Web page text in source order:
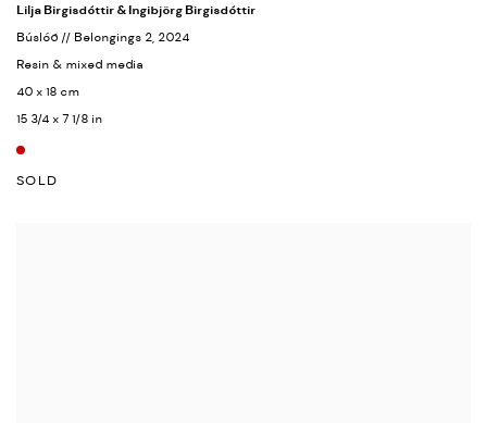
Lilja Birgisdóttir & Ingibjörg Birgisdóttir
Búslóð // Belongings 2, 2024
Resin & mixed media
40 x 18 cm
15 3/4 x 7 1/8 in
SOLD